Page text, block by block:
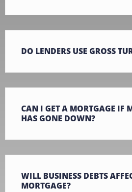
DO LENDERS USE GROSS
CAN I GET A MORTGAGE IF
HAS GONE DOWN?
WILL BUSINESS DEBTS
MORTGAGE?